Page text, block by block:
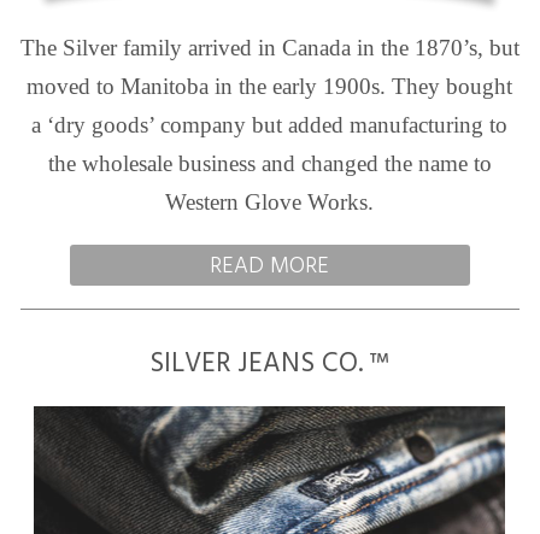
The Silver family arrived in Canada in the 1870’s, but
moved to Manitoba in the early 1900s. They bought
a ‘dry goods’ company but added manufacturing to
the wholesale business and changed the name to
Western Glove Works.
READ MORE
SILVER JEANS CO. ™